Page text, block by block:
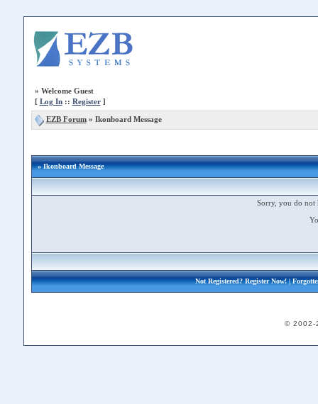
» Welcome Guest
[ Log In:: Register]
EZB Forum» Ikonboard Message
» Ikonboard Message
Sorry, you do not
Not Registered?Register Now!|
© 2002-